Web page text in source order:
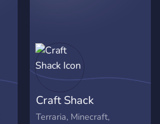
Craft Shack
Terraria, Minecraft,